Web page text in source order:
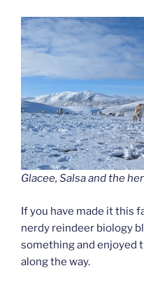
Glacee, Salsa and the
If you have made it this
nerdy reindeer biology
something and enjoyed
along the way.